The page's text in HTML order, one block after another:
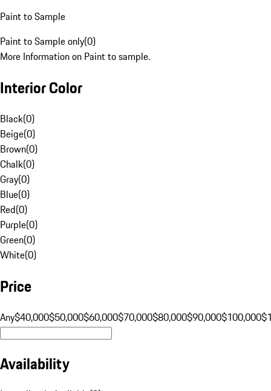
Paint to Sample
Paint to Sample only(0)
More Information on Paint to sample.
Interior Color
Black(0)
Beige(0)
Brown(0)
Chalk(0)
Gray(0)
Blue(0)
Red(0)
Purple(0)
Green(0)
White(0)
Price
Any$40,000$50,000$60,000$70,000$80,000$90,000$100,000
Availability